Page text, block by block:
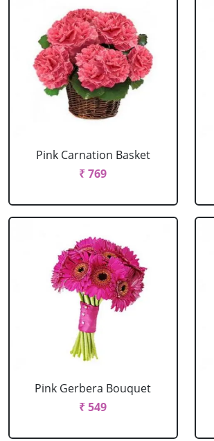
Pink Carnation Basket
₹ 769
Pink Gerbera Bouquet
₹ 549